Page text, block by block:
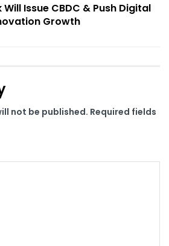
Will Issue CBDC & Push Digital
Growth
not be published. Required fields